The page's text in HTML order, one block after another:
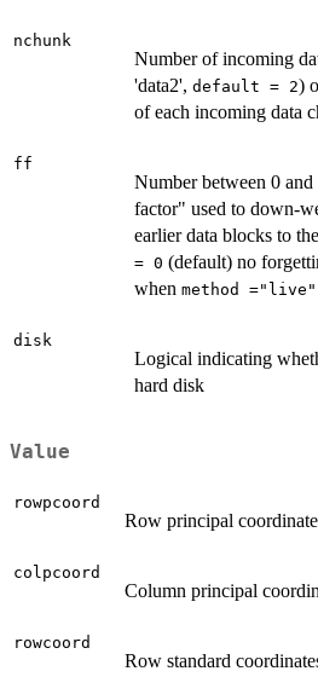
nchunk
Number of incoming
'data2', default = 2)
of each incoming data
ff
Number between 0
factor" used to down-
earlier data blocks to
= 0 (default) no
when method ="live"
disk
Logical indicating
hard disk
Value
rowpcoord
Row principal
colpcoord
Column principal
rowcoord
Row standard